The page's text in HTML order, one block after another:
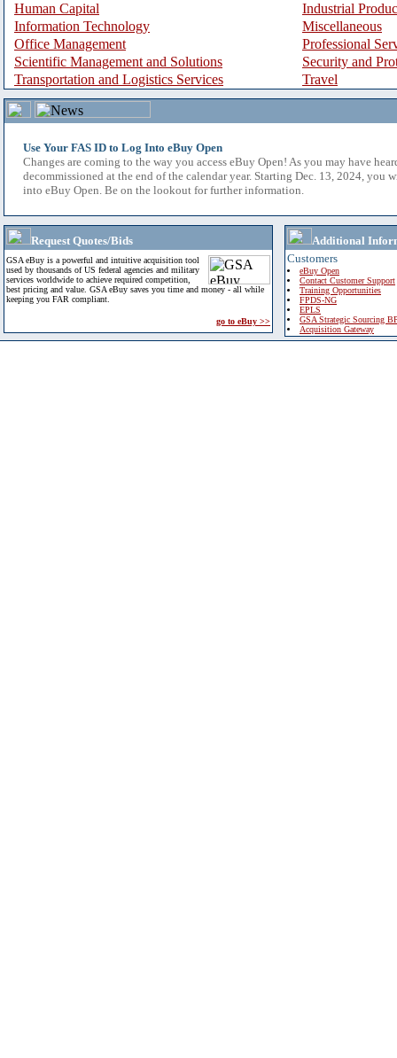
Human Capital
Industrial
Information Technology
Miscellaneous
Office Management
Professional
Scientific Management and Solutions
Security and
Transportation and Logistics Services
Travel
Use Your FAS ID to Log Into eBuy Open
Changes are coming to the way you access eBuy Open! As you may have
decommissioned at the end of the calendar year. Starting Dec. 13, 2024, you
into eBuy Open. Be on the lookout for further information.
Request Quotes/Bids
GSA eBuy is a powerful and intuitive acquisition tool
used by thousands of US federal agencies and military
services worldwide to achieve required competition,
best pricing and value. GSA eBuy saves you time and money - all while
keeping you FAR compliant.
go to eBuy >>
Additional
Customers
eBuy Open
Contact Customer Support
Training Opportunities
FPDS-NG
EPLS
GSA Strategic Sourcing
Acquisition Gateway